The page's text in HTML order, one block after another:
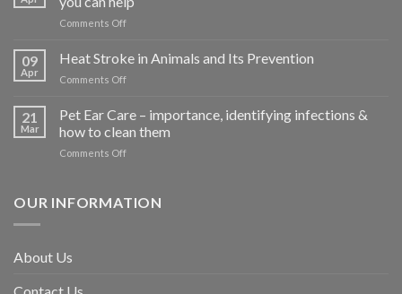
Comments Offon
road
many
animals
can
09
Apr
Heat Stroke in Animals and Its Prevention
Comments Offon
Stroke
Animals
and
21
Mar
Pet Ear Care – importance, identifying infections &
how to clean them
Comments Offon
Care
OUR INFORMATION
About Us
Contact Us